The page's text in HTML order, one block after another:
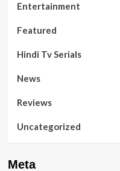
Entertainment
Featured
Hindi Tv Serials
News
Reviews
Uncategorized
Meta